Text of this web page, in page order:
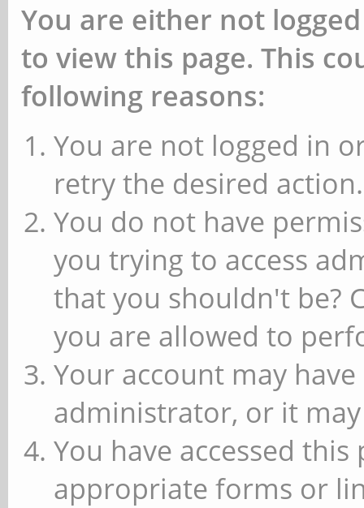
You are either not
to view this page. This
following reasons:
You are not logged in
retry the desired action.
You do not have
you trying to access
that you shouldn't be?
you are allowed to
Your account may
administrator, or it
You have accessed
appropriate forms or